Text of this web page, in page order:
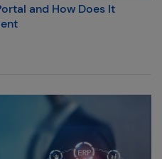
and How Does It